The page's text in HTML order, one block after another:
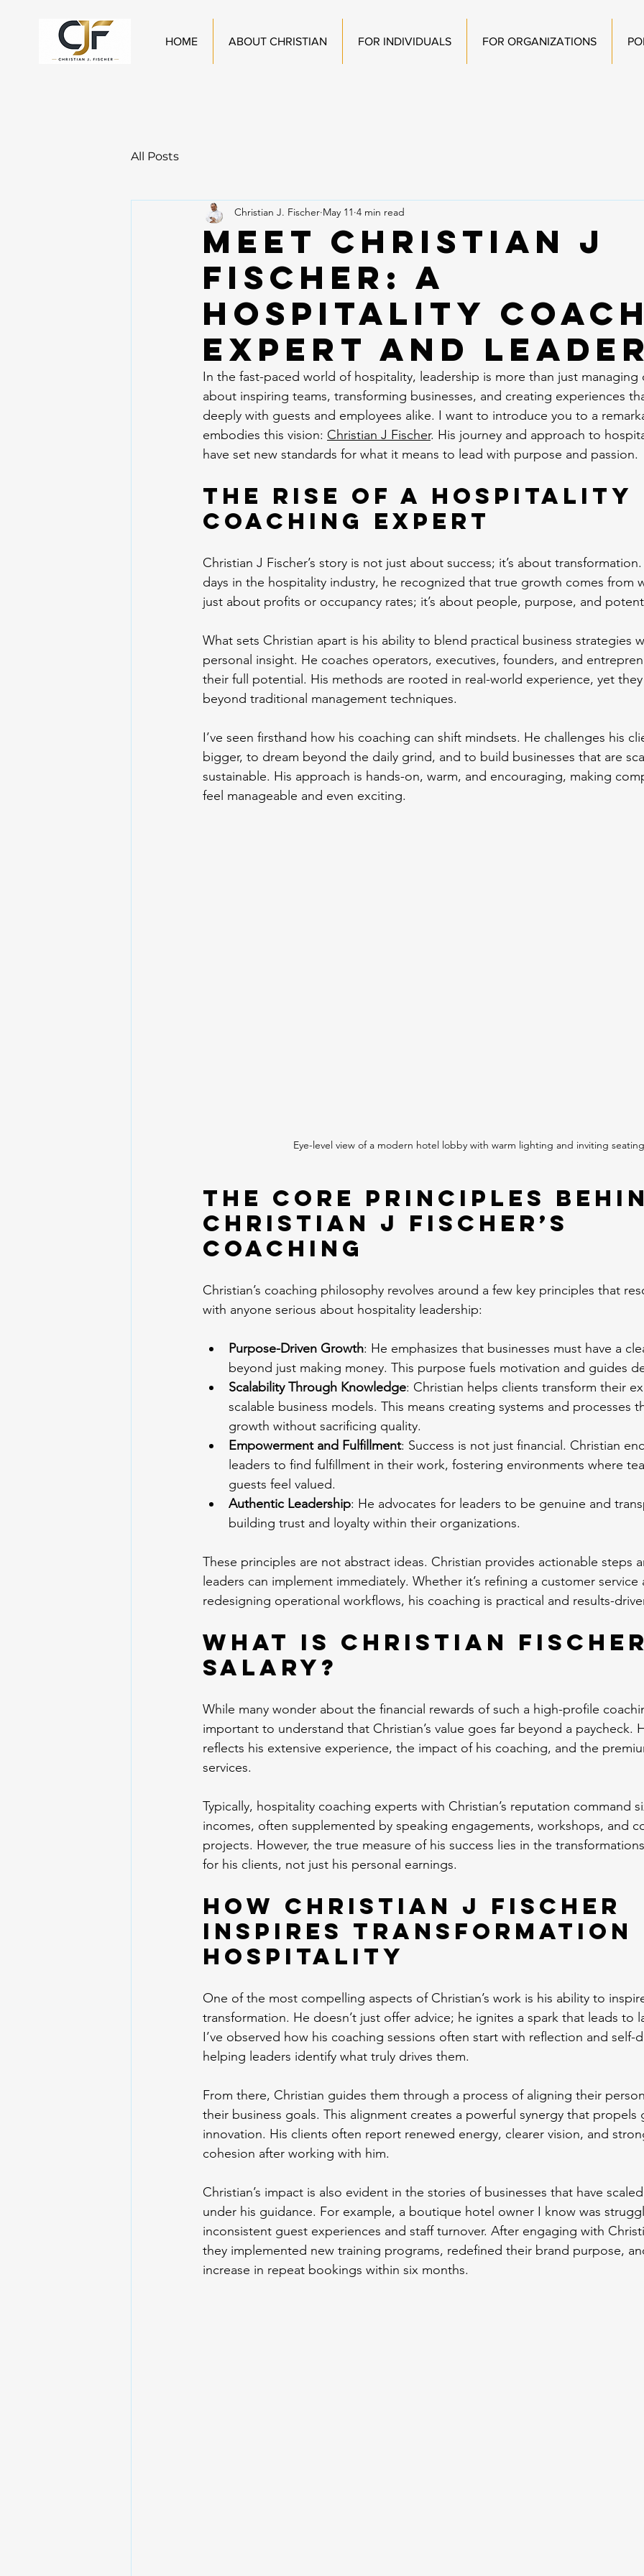
HOME ABOUT CHRISTIAN FOR INDIVIDUALS FOR ORGANIZATIONS
All Posts
Meet Christian J
Fischer: A
Hospitality
Expert and
Christian J. Fischer May 11 4 min read
In the fast-paced world of hospitality, leadership is more than just managing
about inspiring teams, transforming businesses, and creating experiences
deeply with guests and employees alike. I want to introduce you to a
embodies this vision: Christian J Fischer. His journey and approach to
have set new standards for what it means to lead with purpose and passion.
The Rise of a Hospitality
Coaching Expert
Christian J Fischer’s story is not just about success; it’s about
days in the hospitality industry, he recognized that true growth comes from
just about profits or occupancy rates; it’s about people, purpose, and
What sets Christian apart is his ability to blend practical business strategies
personal insight. He coaches operators, executives, founders, and
their full potential. His methods are rooted in real-world experience, yet
beyond traditional management techniques.
I’ve seen firsthand how his coaching can shift mindsets. He challenges his
bigger, to dream beyond the daily grind, and to build businesses that are
sustainable. His approach is hands-on, warm, and encouraging, making
feel manageable and even exciting.
Eye-level view of a modern hotel lobby with warm lighting and inviting seating
The Core Principles
Christian J Fischer’s
Coaching
Christian’s coaching philosophy revolves around a few key principles that
with anyone serious about hospitality leadership:
Purpose-Driven Growth: He emphasizes that businesses must have a
beyond just making money. This purpose fuels motivation and guides
Scalability Through Knowledge: Christian helps clients transform their
scalable business models. This means creating systems and processes
growth without sacrificing quality.
Empowerment and Fulfillment: Success is not just financial. Christian
leaders to find fulfillment in their work, fostering environments where
guests feel valued.
Authentic Leadership: He advocates for leaders to be genuine and
building trust and loyalty within their organizations.
These principles are not abstract ideas. Christian provides actionable steps
leaders can implement immediately. Whether it’s refining a customer
redesigning operational workflows, his coaching is practical and results-
What is Christian
salary?
While many wonder about the financial rewards of such a high-profile
important to understand that Christian’s value goes far beyond a paycheck.
reflects his extensive experience, the impact of his coaching, and the
services.
Typically, hospitality coaching experts with Christian’s reputation command
incomes, often supplemented by speaking engagements, workshops, and
projects. However, the true measure of his success lies in the
for his clients, not just his personal earnings.
How Christian J Fischer
Inspires
Hospitality
One of the most compelling aspects of Christian’s work is his ability to
transformation. He doesn’t just offer advice; he ignites a spark that leads to
I’ve observed how his coaching sessions often start with reflection and self-
helping leaders identify what truly drives them.
From there, Christian guides them through a process of aligning their
their business goals. This alignment creates a powerful synergy that
innovation. His clients often report renewed energy, clearer vision, and
cohesion after working with him.
Christian’s impact is also evident in the stories of businesses that have
under his guidance. For example, a boutique hotel owner I know was
inconsistent guest experiences and staff turnover. After engaging with
they implemented new training programs, redefined their brand purpose,
increase in repeat bookings within six months.